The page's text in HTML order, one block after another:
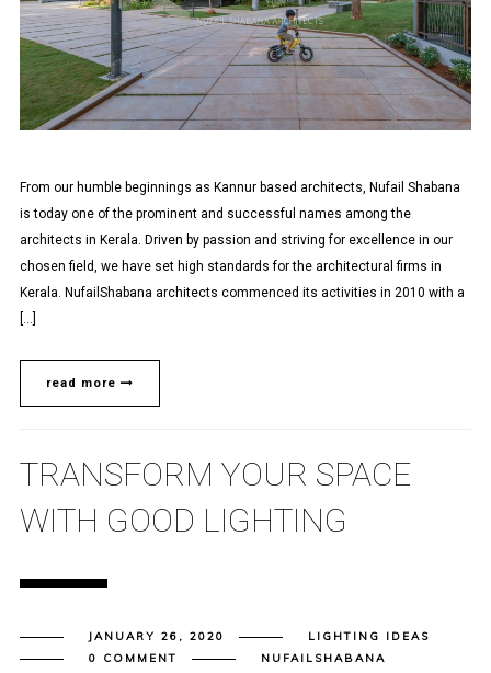
From our humble beginnings as Kannur based architects, Nufail Shabana
is today one of the prominent and successful names among the
architects in Kerala. Driven by passion and striving for excellence in our
chosen field, we have set high standards for the architectural firms in
Kerala. NufailShabana architects commenced its activities in 2010 with a
[…]
read more
TRANSFORM YOUR SPACE
WITH GOOD LIGHTING
JANUARY 26, 2020
LIGHTING IDEAS
0 COMMENT
NUFAILSHABANA